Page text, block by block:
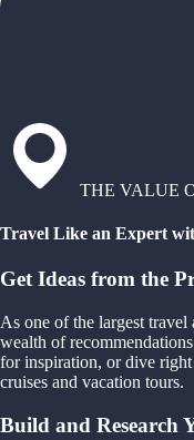
THE VALUE
Travel Like an Expert
Get Ideas from the
As one of the largest
wealth of
for inspiration, or dive
cruises and vacation tours.
Build and Research